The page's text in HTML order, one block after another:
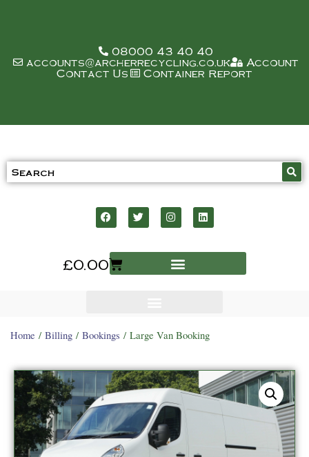
08000 43 40 40
accounts@archerrecycling.co.uk
Account
Contact Us
Container Report
£0.00
Home / Billing / Bookings / Large Van Booking